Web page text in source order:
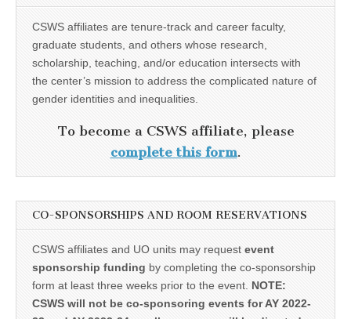
CSWS affiliates are tenure-track and career faculty,
graduate students, and others whose research,
scholarship, teaching, and/or education intersects with
the center’s mission to address the complicated nature of
gender identities and inequalities.
To become a CSWS affiliate, please
complete this form.
CO-SPONSORSHIPS AND ROOM RESERVATIONS
CSWS affiliates and UO units may request event
sponsorship funding by completing the co-sponsorship
form at least three weeks prior to the event. NOTE:
CSWS will not be co-sponsoring events for AY 2022-